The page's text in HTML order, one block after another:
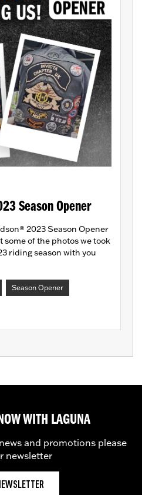
Season Opener
2023 Season Opener
some of the photos we took
riding season with you
Season Opener
WITH LAGUNA
and promotions please
newsletter